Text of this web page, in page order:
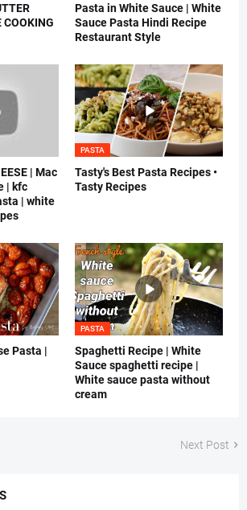
COOKING
Pasta in White Sauce | White
Sauce Pasta Hindi Recipe
Restaurant Style
| Mac
| kfc
| white
PASTA
Tasty's Best Pasta Recipes •
Tasty Recipes
Pasta |
PASTA
Spaghetti Recipe | White
Sauce spaghetti recipe |
White sauce pasta without
cream
Next Post